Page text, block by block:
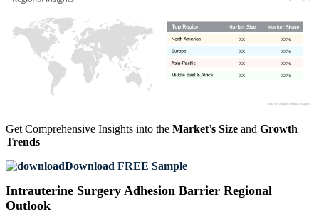
XX%
XX
XX%
XX
XX%
XX
XX%
XX
Get Comprehensive Insights into the Market’s Size and Growth
Trends
Download FREE Sample
Intrauterine Surgery Adhesion Barrier Regional
Outlook